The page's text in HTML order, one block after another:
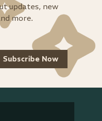
updates, new
more.
Subscribe Now